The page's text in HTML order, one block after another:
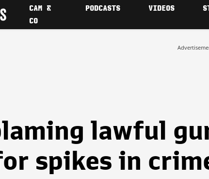
CAM &
CO
PODCASTS VIDEOS
lawful
spikes in